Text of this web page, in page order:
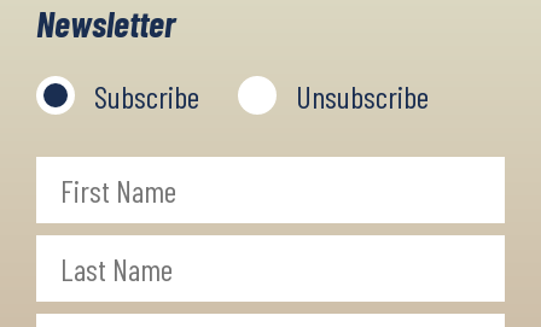
Newsletter
Subscribe Unsubscribe